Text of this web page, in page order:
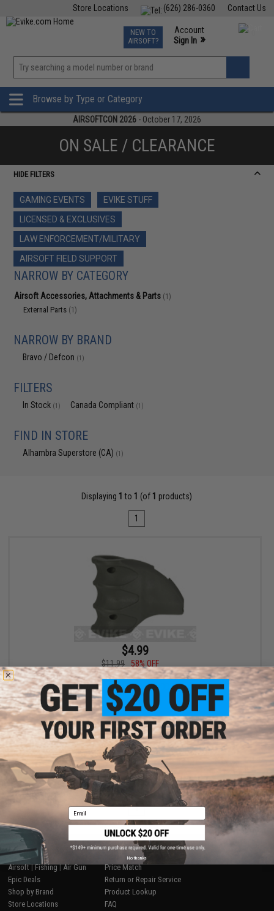
Contact Us
(626) 286-0360
Store Locations
TCG Events
Phone Support M-F 7am-5pm PST
NEW TO
AIRSOFT?
Account
Sign In »
»
Browse by Type or Category
AIRSOFTCON 2026 - October 17, 2026
ON SALE / CLEARANCE
HIDE FILTERS
GAMING EVENTS
EVIKE STUFF
LICENSED & EXCLUSIVES
LAW ENFORCEMENT/MILITARY
AIRSOFT FIELD SUPPORT
NARROW BY CATEGORY
Airsoft Accessories, Attachments & Parts (1)
External Parts (1)
NARROW BY BRAND
Bravo / Defcon (1)
FILTERS
In Stock (1) Canada Compliant (1)
FIND IN STORE
Alhambra Superstore (CA) (1)
Displaying 1 to 1 (of 1 products)
1
$4.99
$11.99
58% OFF
Bravo Polymer Ergo Magazine Well Grip for Airsoft M4 Forged
Styled Receivers (Color: OD Green)
+ CART
Displaying1 products)
1
SHOP EVIKE.COM
Airsoft|Fishing|Air Gun
Epic Deals
Shop by Brand
Store Locations
CUSTOMER SUPPORT
Price Match
Return or Repair Service
Product Lookup
FAQ
Email
No thanks